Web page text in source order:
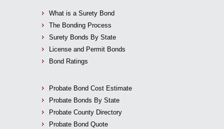
What is a Surety Bond
The Bonding Process
Surety Bonds By State
License and Permit Bonds
Bond Ratings
Probate Bond Cost Estimate
Probate Bonds By State
Probate County Directory
Probate Bond Quote